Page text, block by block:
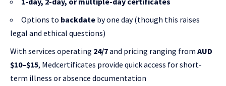
Options to backdate by one day (though this raises
legal and ethical questions)
With services operating 24/7and pricing ranging from AUD
$10–$15, Medcertificates provide quick access for short-
term illness or absence documentation